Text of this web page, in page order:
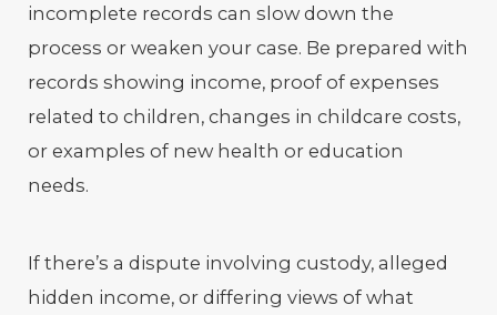
incomplete records can slow down the
process or weaken your case. Be prepared with
records showing income, proof of expenses
related to children, changes in childcare costs,
or examples of new health or education
needs.
If there’s a dispute involving custody, alleged
hidden income, or differing views of what